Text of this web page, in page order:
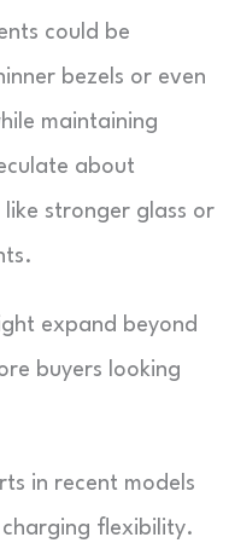
could be
bezels or even
maintaining
about
stronger glass or
expand beyond
buyers looking
in recent models
flexibility.